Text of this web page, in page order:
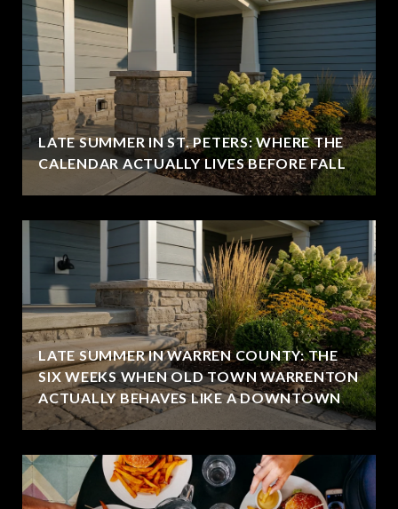
LATE SUMMER IN ST. PETERS: WHERE THE
CALENDAR ACTUALLY LIVES BEFORE FALL
LATE SUMMER IN WARREN COUNTY: THE
SIX WEEKS WHEN OLD TOWN WARRENTON
ACTUALLY BEHAVES LIKE A DOWNTOWN